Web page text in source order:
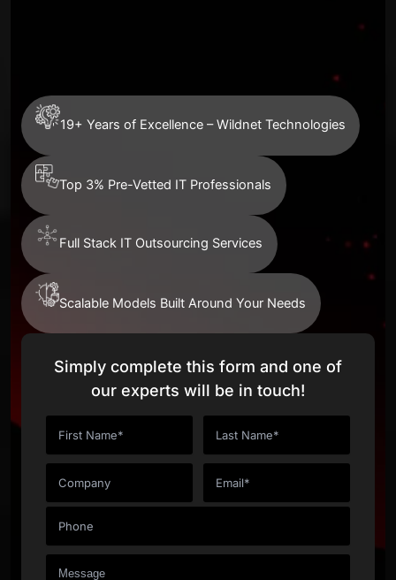
19+ Years of Excellence – Wildnet Technologies
Top 3% Pre-Vetted IT Professionals
Full Stack IT Outsourcing Services
Scalable Models Built Around Your Needs
Simply complete this form and one of
our experts will be in touch!